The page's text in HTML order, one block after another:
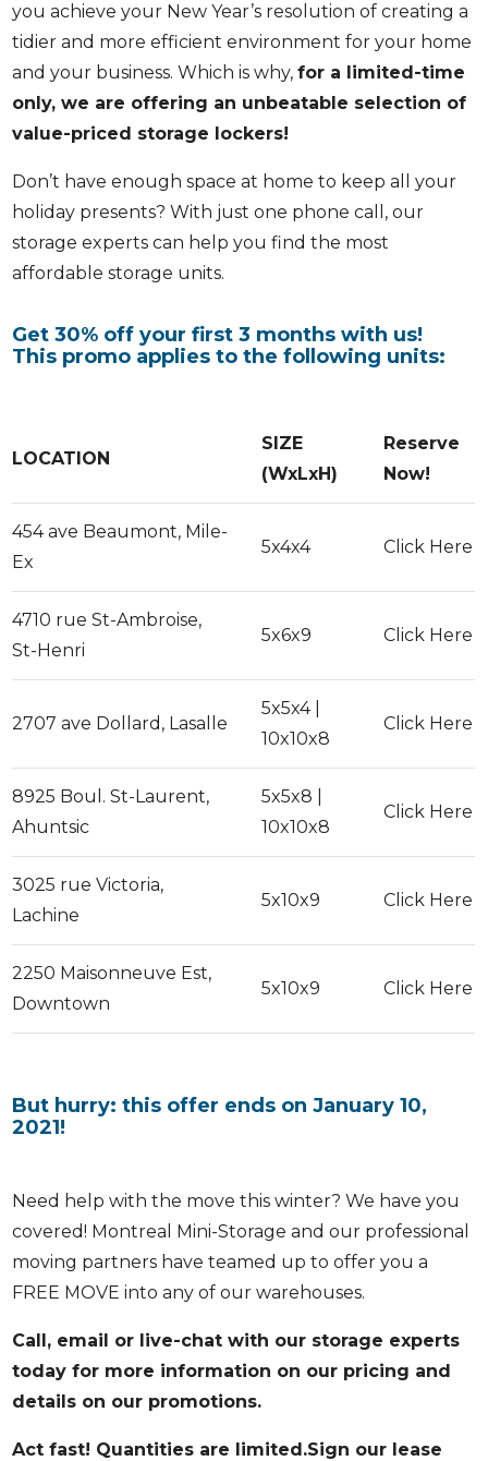
you achieve your New Year’s resolution of creating a
tidier and more efficient environment for your home
and your business. Which is why,for a limited-time
only, we are offering an unbeatable selection of
value-priced storage lockers!
Don’t have enough space at home to keep all your
holiday presents? With just one phone call, our
storage experts can help you find the most
affordable storage units.
Get 30% off your first 3 months with us!
This promo applies to the following units:
LOCATION
SIZE
(WxLxH)
Reserve
Now!
454 ave Beaumont, Mile-
Ex
5x4x4 Click Here
4710 rue St-Ambroise,
St-Henri
5x6x9 Click Here
2707 ave Dollard, Lasalle
5x5x4 |
10x10x8
Click Here
8925 Boul. St-Laurent,
Ahuntsic
5x5x8 |
10x10x8
Click Here
3025 rue Victoria,
Lachine
5x10x9 Click Here
2250 Maisonneuve Est,
Downtown
5x10x9 Click Here
But hurry: this offer ends on January 10,
2021!
Need help with the move this winter? We have you
covered! Montreal Mini-Storage and our professional
moving partners have teamed up to offer you a
FREE MOVE into any of our warehouses.
Call, email or live-chat with our storage experts
today for more information on our pricing and
details on our promotions.
Act fast! Quantities are limited.Sign our lease